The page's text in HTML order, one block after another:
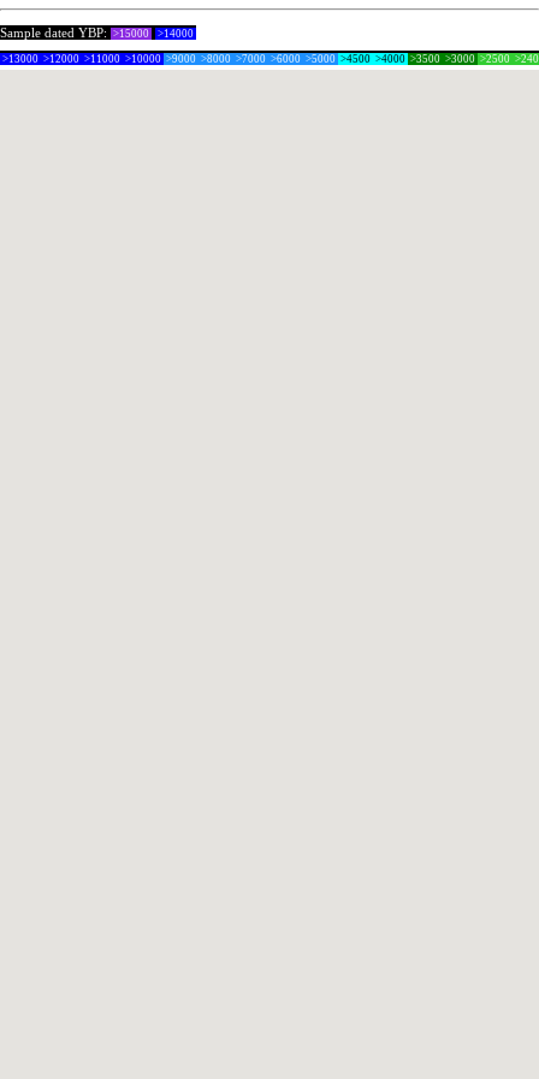
Sample dated YBP: >15000 >14000
>13000 >12000 >11000 >10000 >9000 >8000 >7000 >6000 >5000 >4500 >4000 >3500 >3000 >2500